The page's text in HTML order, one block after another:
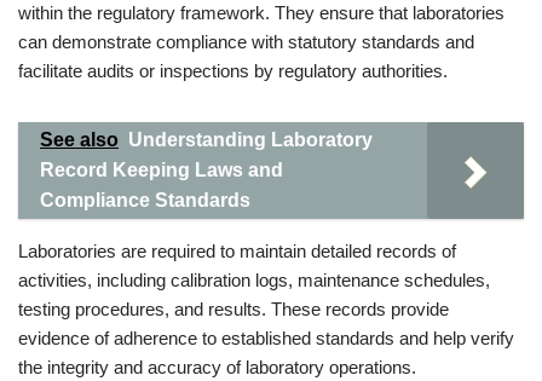
within the regulatory framework. They ensure that laboratories
can demonstrate compliance with statutory standards and
facilitate audits or inspections by regulatory authorities.
See also Understanding Laboratory
Record Keeping Laws and
Compliance Standards
Laboratories are required to maintain detailed records of
activities, including calibration logs, maintenance schedules,
testing procedures, and results. These records provide
evidence of adherence to established standards and help verify
the integrity and accuracy of laboratory operations.